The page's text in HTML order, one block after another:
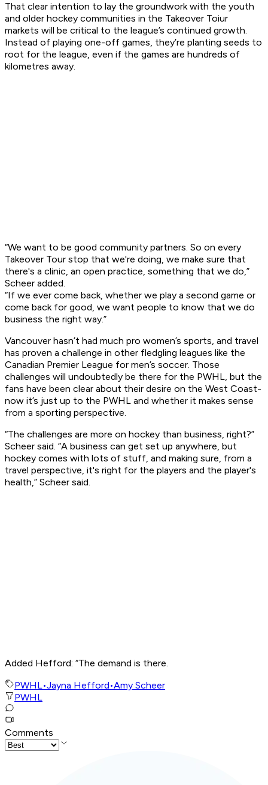
That clear intention to lay the groundwork with the youth
and older hockey communities in the Takeover Toiur
markets will be critical to the league’s continued growth.
Instead of playing one-off games, they’re planting seeds to
root for the league, even if the games are hundreds of
kilometres away.
“We want to be good community partners. So on every
Takeover Tour stop that we're doing, we make sure that
there's a clinic, an open practice, something that we do,”
Scheer added.
“If we ever come back, whether we play a second game or
come back for good, we want people to know that we do
business the right way.”
Vancouver hasn’t had much pro women’s sports, and travel
has proven a challenge in other fledgling leagues like the
Canadian Premier League for men’s soccer. Those
challenges will undoubtedly be there for the PWHL, but the
fans have been clear about their desire on the West Coast-
now it’s just up to the PWHL and whether it makes sense
from a sporting perspective.
“The challenges are more on hockey than business, right?”
Scheer said. “A business can get set up anywhere, but
hockey comes with lots of stuff, and making sure, from a
travel perspective, it's right for the players and the player's
health,” Scheer said.
Added Hefford: “The demand is there.
PWHL•Jayna Hefford•Amy Scheer
PWHL
Comments